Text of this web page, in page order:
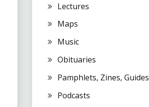
Lectures
Maps
Music
Obituaries
Pamphlets, Zines, Guides
Podcasts